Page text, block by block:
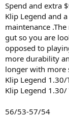
Spend and extra
Klip Legend and
maintenance
gut so you are
opposed to
more durability
longer with more
Klip Legend
Klip Legend
56/53-57/54